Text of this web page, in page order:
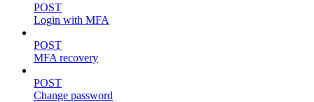
POST
Login with MFA
POST
MFA recovery
POST
Change password